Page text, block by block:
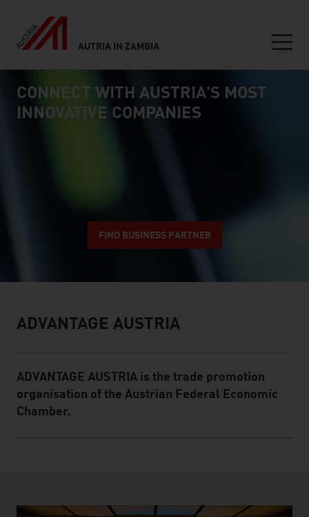
AUTRIA IN ZAMBIA
Inhalt
connect
CONNECT WITH AUSTRIA'S MOST
INNOVATIVE COMPANIES
FIND BUSINESS PARTNER
Infobox
ADVANTAGE AUSTRIA
ADVANTAGE AUSTRIA is the trade promotion
organisation of the Austrian Federal Economic
Chamber.